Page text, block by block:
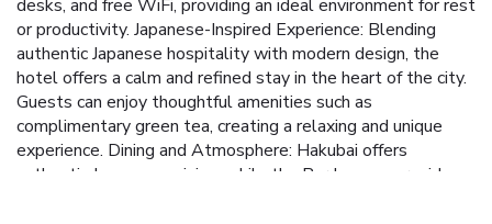
desks, and free WiFi, providing an ideal environment for rest
or productivity. Japanese-Inspired Experience: Blending
authentic Japanese hospitality with modern design, the
hotel offers a calm and refined stay in the heart of the city.
Guests can enjoy thoughtful amenities such as
complimentary green tea, creating a relaxing and unique
experience. Dining and Atmosphere: Hakubai offers
authentic Japanese cuisine, while the Bar Lounge provides a